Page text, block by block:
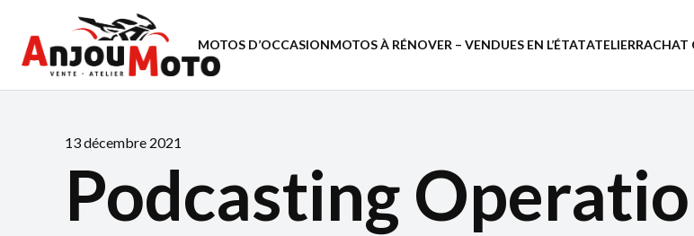
MOTOS D’OCCASIONMOTOS À RÉNOVER – VENDUES EN L’ÉTATATELIERRACHAT
13 décembre 2021
Podcasting